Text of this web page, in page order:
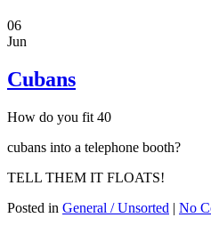
06
Jun
Cubans
How do you fit 40
cubans into a telephone booth?
TELL THEM IT FLOATS!
Posted in General / Unsorted | No